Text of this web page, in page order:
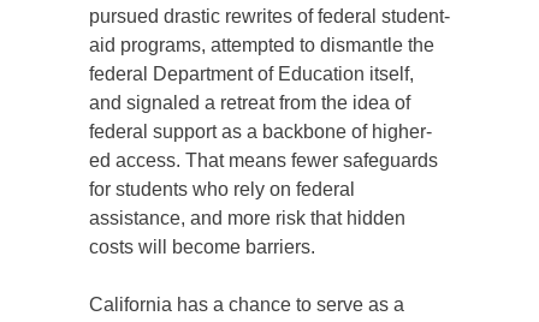
pursued drastic rewrites of federal student-
aid programs, attempted to dismantle the
federal Department of Education itself,
and signaled a retreat from the idea of
federal support as a backbone of higher-
ed access. That means fewer safeguards
for students who rely on federal
assistance, and more risk that hidden
costs will become barriers.
California has a chance to serve as a